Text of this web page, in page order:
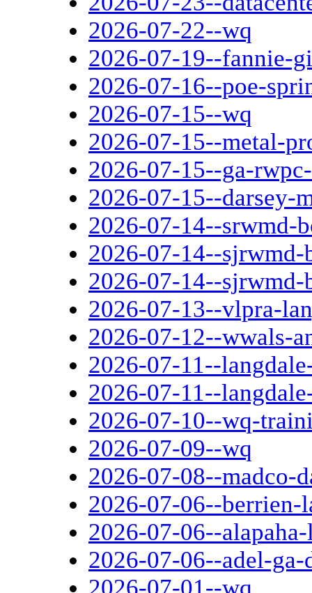
2026-07-22--wq
2026-07-19--fannie-
2026-07-16--poe-
2026-07-15--wq
2026-07-15--metal-
2026-07-15--ga-
2026-07-15--darsey-
2026-07-14--srwmd-
2026-07-14--sjrwmd-
2026-07-14--sjrwmd-
2026-07-13--vlpra-
2026-07-12--wwals-
2026-07-11--
2026-07-11--
2026-07-10--wq-
2026-07-09--wq
2026-07-08--madco-
2026-07-06--berrien-
2026-07-06--
2026-07-06--adel-ga-